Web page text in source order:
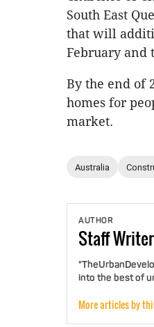
South East
that will
February and
By the end of
homes for
market.
Australia
AUTHOR
StaffWriter
into the best of
More articles by